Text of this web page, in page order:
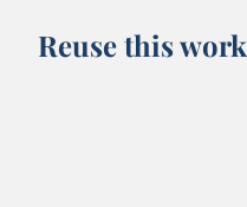
Reuse this work